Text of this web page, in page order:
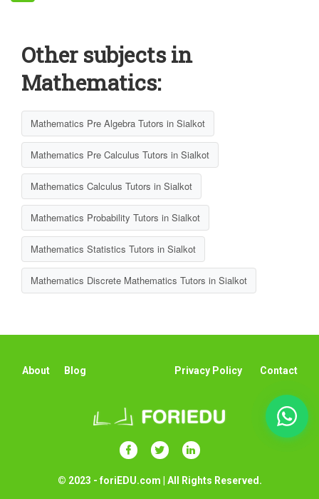
Other subjects in
Mathematics:
Mathematics Pre Algebra Tutors in Sialkot
Mathematics Pre Calculus Tutors in Sialkot
Mathematics Calculus Tutors in Sialkot
Mathematics Probability Tutors in Sialkot
Mathematics Statistics Tutors in Sialkot
Mathematics Discrete Mathematics Tutors in Sialkot
About Blog Privacy Policy Contact
© 2023 - foriEDU.com | All Rights Reserved.